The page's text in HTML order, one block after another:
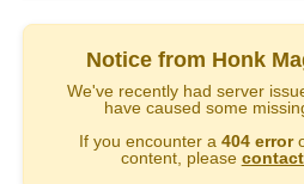
Notice from Honk
We've recently had server
have caused some
If you encounter a 404 error
content, please